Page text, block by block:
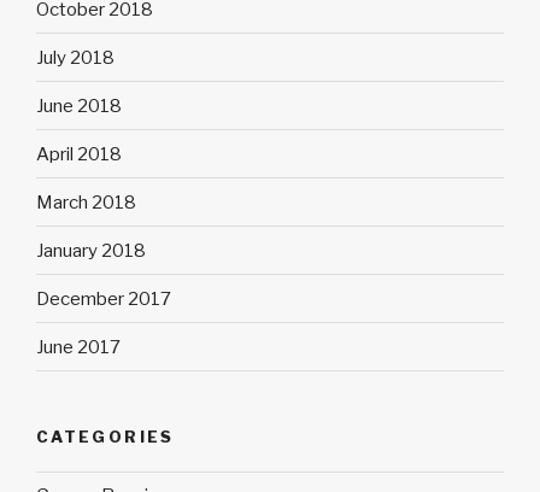
October 2018
July 2018
June 2018
April 2018
March 2018
January 2018
December 2017
June 2017
CATEGORIES